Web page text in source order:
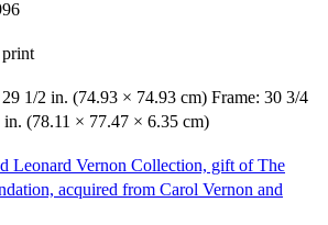
1/2 in. (74.93 × 74.93 cm) Frame: 30 3/4
(78.11 × 77.47 × 6.35 cm)
Leonard Vernon Collection, gift of The
acquired from Carol Vernon and